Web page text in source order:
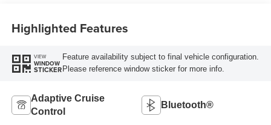
Highlighted Features
VIEW
WINDOW
STICKER
Feature availability subject to final vehicle configuration.
Please reference window sticker for more info.
Adaptive Cruise
Control
Bluetooth®